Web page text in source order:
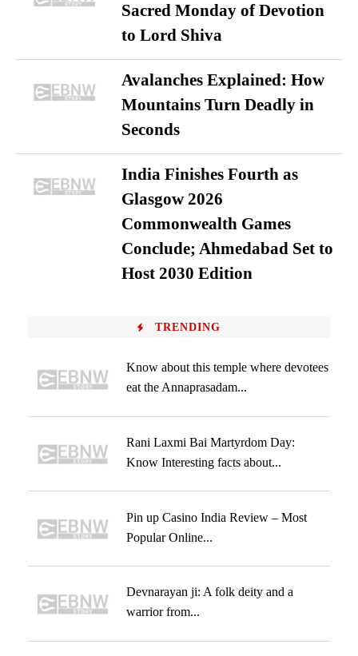
Sacred Monday of Devotion
to Lord Shiva
Avalanches Explained: How
Mountains Turn Deadly in
Seconds
India Finishes Fourth as
Glasgow 2026
Commonwealth Games
Conclude; Ahmedabad Set to
Host 2030 Edition
TRENDING
Know about this temple where devotees
eat the Annaprasadam...
Rani Laxmi Bai Martyrdom Day:
Know Interesting facts about...
Pin up Casino India Review – Most
Popular Online...
Devnarayan ji: A folk deity and a
warrior from...